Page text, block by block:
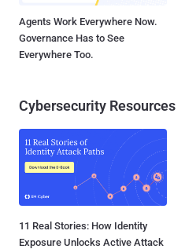
Agents Work Everywhere Now.
Governance Has to See
Everywhere Too.
Cybersecurity Resources
11 Real Stories: How Identity
Exposure Unlocks Active Attack